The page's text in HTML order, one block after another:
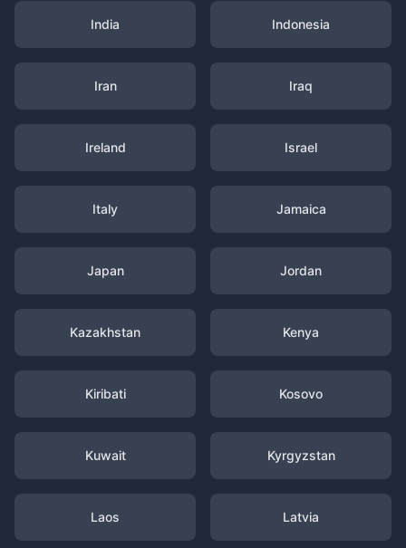
India Indonesia
Iran Iraq
Ireland Israel
Italy Jamaica
Japan Jordan
Kazakhstan Kenya
Kiribati Kosovo
Kuwait Kyrgyzstan
Laos Latvia